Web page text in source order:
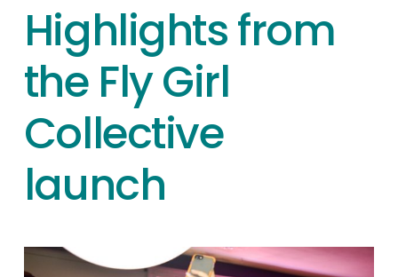
Highlights from
the Fly Girl
Collective
launch